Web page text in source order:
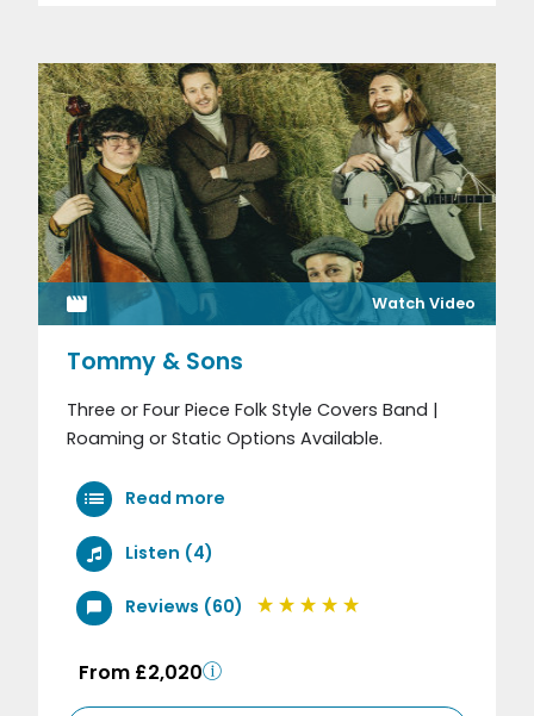
Watch Video
Tommy & Sons
Three or Four Piece Folk Style Covers Band |
Roaming or Static Options Available.
Read more
Listen (4)
Reviews (60)
From £2,020